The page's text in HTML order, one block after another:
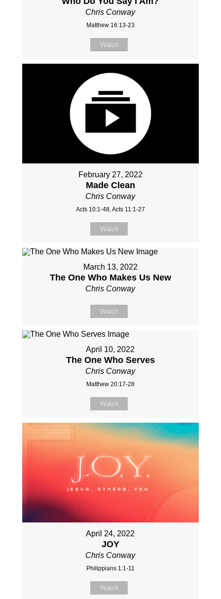
Chris Conway
Matthew 16:13-23
Watch
February 27, 2022
Made Clean
Chris Conway
Acts 10:1-48, Acts 11:1-27
Watch
March 13, 2022
The One Who Makes Us New
Chris Conway
Watch
April 10, 2022
The One Who Serves
Chris Conway
Matthew 20:17-28
Watch
April 24, 2022
JOY
Chris Conway
Philippians 1:1-11
Watch